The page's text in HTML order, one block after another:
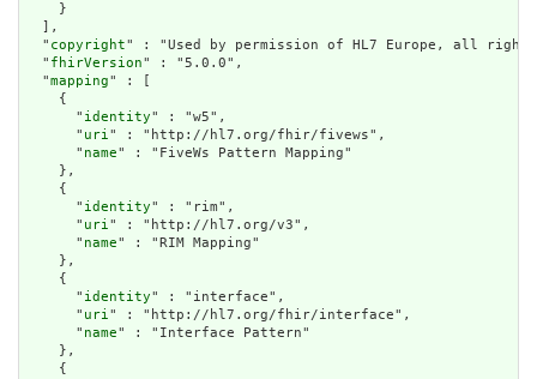
    }
  ],
  "
copyright" : "Used by permission of HL7 Europe, all rights
  "
fhirVersion" : "5.0.0",
  "
mapping" : [
    {
      "
identity" : "w5",
      "
uri" : "http://hl7.org/fhir/fivews",
      "
name" : "FiveWs Pattern Mapping"
    },
    {
      "
identity" : "rim",
      "
uri" : "http://hl7.org/v3",
      "
name" : "RIM Mapping"
    },
    {
      "
identity" : "interface",
      "
uri" : "http://hl7.org/fhir/interface",
      "
name" : "Interface Pattern"
    },
    {